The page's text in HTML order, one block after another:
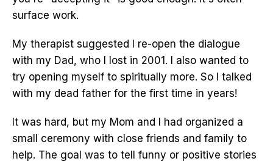
surface work.
My therapist suggested I re-open the dialogue
with my Dad, who I lost in 2001. I also wanted to
try opening myself to spiritually more. So I talked
with my dead father for the first time in years!
It was hard, but my Mom and I had organized a
small ceremony with close friends and family to
help. The goal was to tell funny or positive stories